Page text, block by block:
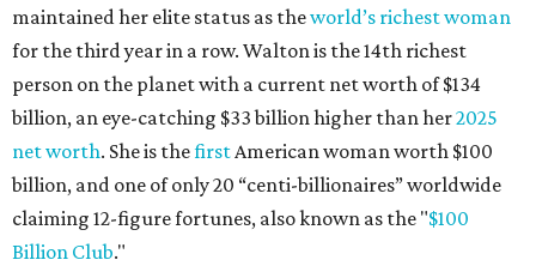
maintained her elite status as theworld’s richest woman
for the third year in a row. Walton is the 14th richest
person on the planet with a current net worth of $134
billion, an eye-catching $33 billion higher than her2025
net worth. She is thefirstAmerican woman worth $100
billion, and one of only 20 “centi-billionaires” worldwide
claiming 12-figure fortunes, also known as the "$100
Billion Club."